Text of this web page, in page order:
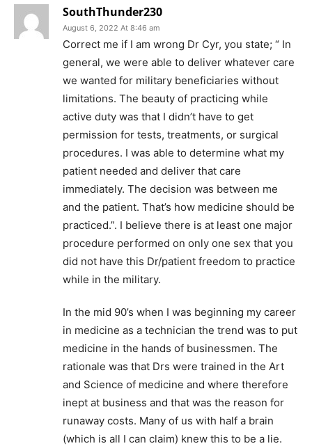
SouthThunder230
August 6, 2022 At 8:46 am
Correct me if I am wrong Dr Cyr, you state; “ In
general, we were able to deliver whatever care
we wanted for military beneficiaries without
limitations. The beauty of practicing while
active duty was that I didn’t have to get
permission for tests, treatments, or surgical
procedures. I was able to determine what my
patient needed and deliver that care
immediately. The decision was between me
and the patient. That’s how medicine should be
practiced.”. I believe there is at least one major
procedure performed on only one sex that you
did not have this Dr/patient freedom to practice
while in the military.
In the mid 90’s when I was beginning my career
in medicine as a technician the trend was to put
medicine in the hands of businessmen. The
rationale was that Drs were trained in the Art
and Science of medicine and where therefore
inept at business and that was the reason for
runaway costs. Many of us with half a brain
(which is all I can claim) knew this to be a lie.